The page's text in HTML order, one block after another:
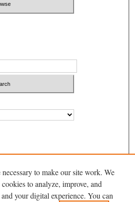
to make our site work. We
to analyze, improve, and
your digital experience. You can